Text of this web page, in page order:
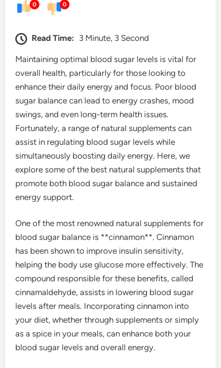
0 0
Read Time: 3 Minute, 3 Second
Maintaining optimal blood sugar levels is vital for
overall health, particularly for those looking to
enhance their daily energy and focus. Poor blood
sugar balance can lead to energy crashes, mood
swings, and even long-term health issues.
Fortunately, a range of natural supplements can
assist in regulating blood sugar levels while
simultaneously boosting daily energy. Here, we
explore some of the best natural supplements that
promote both blood sugar balance and sustained
energy support.
One of the most renowned natural supplements for
blood sugar balance is **cinnamon**. Cinnamon
has been shown to improve insulin sensitivity,
helping the body use glucose more effectively. The
compound responsible for these benefits, called
cinnamaldehyde, assists in lowering blood sugar
levels after meals. Incorporating cinnamon into
your diet, whether through supplements or simply
as a spice in your meals, can enhance both your
blood sugar levels and overall energy.